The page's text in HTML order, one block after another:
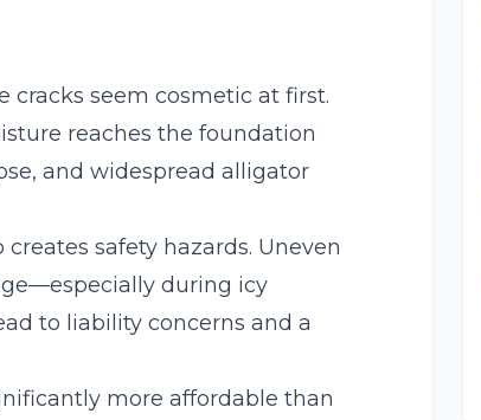
cracks seem cosmetic at first.
reaches the foundation
and widespread alligator
safety hazards. Uneven
during icy
to liability concerns and a
more affordable than